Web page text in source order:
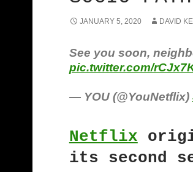
JANUARY 5, 2020 DAVID
See you soon,
pic.twitter.com/
— YOU (@YouNetflix)
Netflix
its second